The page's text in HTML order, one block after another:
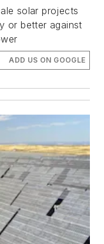
solar projects
or better against
ADD US ON GOOGLE